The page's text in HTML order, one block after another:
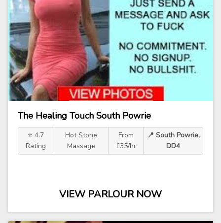
The Healing Touch South Powrie
⭐ 4.7
Rating
Hot Stone
Massage
From
£35/hr
📍 South Powrie,
DD4
VIEW PARLOUR NOW